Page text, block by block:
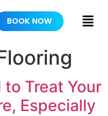
BOOK NOW
to Treat Your
Especially